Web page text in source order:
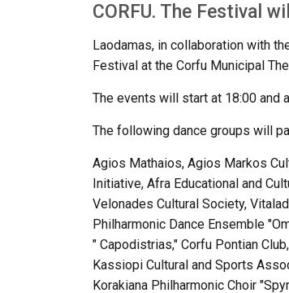
CORFU. The Festival
Laodamas, in collaboration with
Festival at the Corfu Municipal
The events will start at 18:00 and
The following dance groups will
Agios Mathaios, Agios Markos
Initiative, Afra Educational and
Velonades Cultural Society,
Philharmonic Dance Ensemble
" Capodistrias," Corfu Pontian
Kassiopi Cultural and Sports
Korakiana Philharmonic Choir